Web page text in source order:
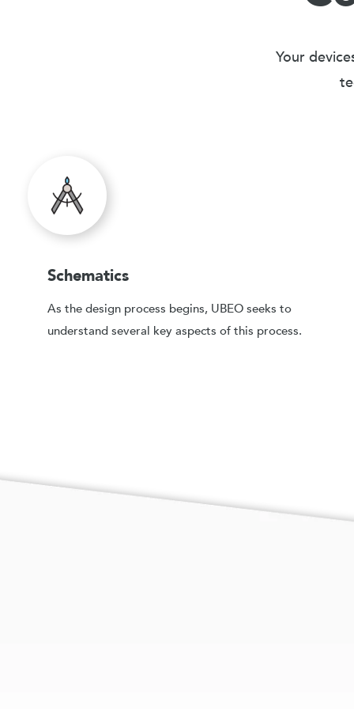
Your
Schematics
As the design process begins, UBEO seeks to
understand several key aspects of this process.